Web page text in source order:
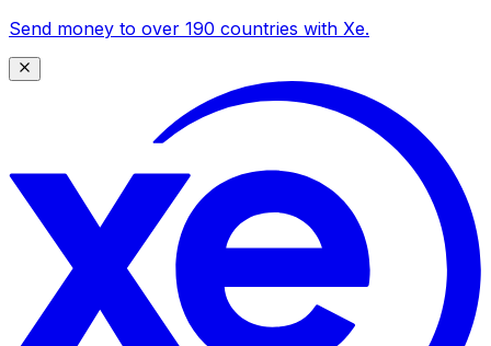
Send money to over 190 countries with Xe.